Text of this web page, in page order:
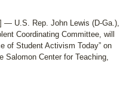
— U.S. Rep. John Lewis (D-Ga.),
Coordinating Committee, will
of Student Activism Today” on
Salomon Center for Teaching,